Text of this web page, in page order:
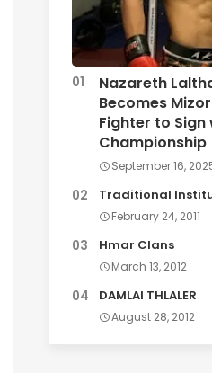
Nazareth
Becomes
Fighter to Sign
Championship
September 16,
Traditional
February 24, 2011
Hmar Clans
March 13, 2012
DAMLAI THLALER
August 28, 2012